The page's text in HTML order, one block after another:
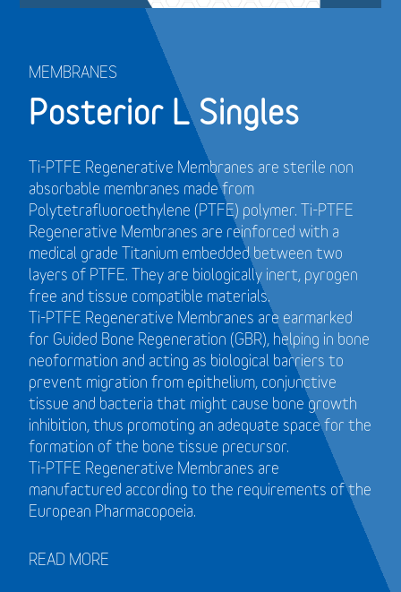
MEMBRANES
Posterior L Singles
Ti-PTFE Regenerative Membranes are sterile non
absorbable membranes made from
Polytetrafluoroethylene (PTFE) polymer. Ti-PTFE
Regenerative Membranes are reinforced with a
medical grade Titanium embedded between two
layers of PTFE. They are biologically inert, pyrogen
free and tissue compatible materials.
Ti-PTFE Regenerative Membranes are earmarked
for Guided Bone Regeneration (GBR), helping in bone
neoformation and acting as biological barriers to
prevent migration from epithelium, conjunctive
tissue and bacteria that might cause bone growth
inhibition, thus promoting an adequate space for the
formation of the bone tissue precursor.
Ti-PTFE Regenerative Membranes are
manufactured according to the requirements of the
European Pharmacopoeia.
READ MORE